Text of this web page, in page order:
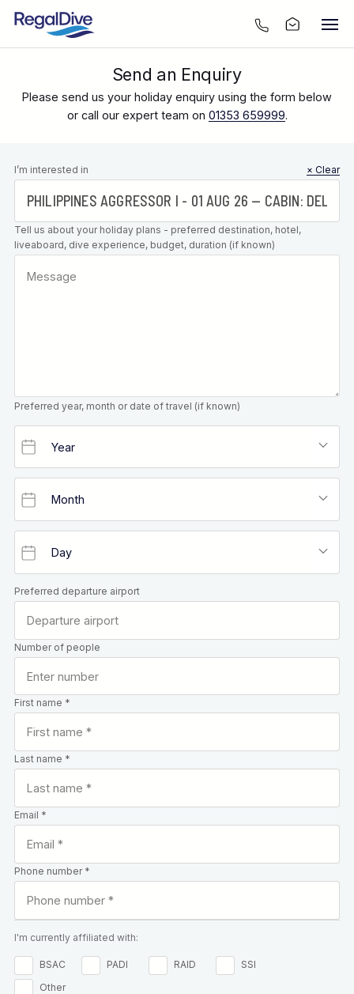
Send an Enquiry
Please send us your holiday enquiry using the form below
or call our expert team on 01353 659999.
Leave this
field blank
I’m interested in × Clear
Tell us about your holiday plans - preferred destination, hotel,
liveaboard, dive experience, budget, duration (if known)
Preferred year, month or date of travel (if known)
Preferred departure airport
Number of people
First name *
Last name *
Email *
Phone number *
I'm currently affiliated with:
BSAC PADI RAID
SSI
Other